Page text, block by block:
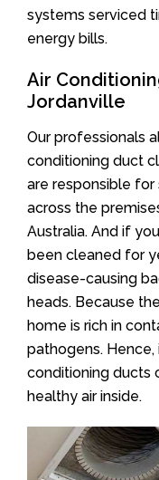
systems serviced
energy bills.
Air
Jordanville
Our professionals
conditioning duct
are responsible for
across the
Australia. And if
been cleaned for
disease-causing
heads. Because
home is rich in
pathogens.
conditioning ducts
healthy air inside.